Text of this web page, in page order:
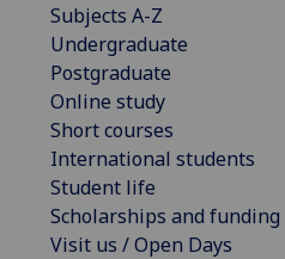
Subjects A-Z
Undergraduate
Postgraduate
Online study
Short courses
International students
Student life
Scholarships and funding
Visit us / Open Days